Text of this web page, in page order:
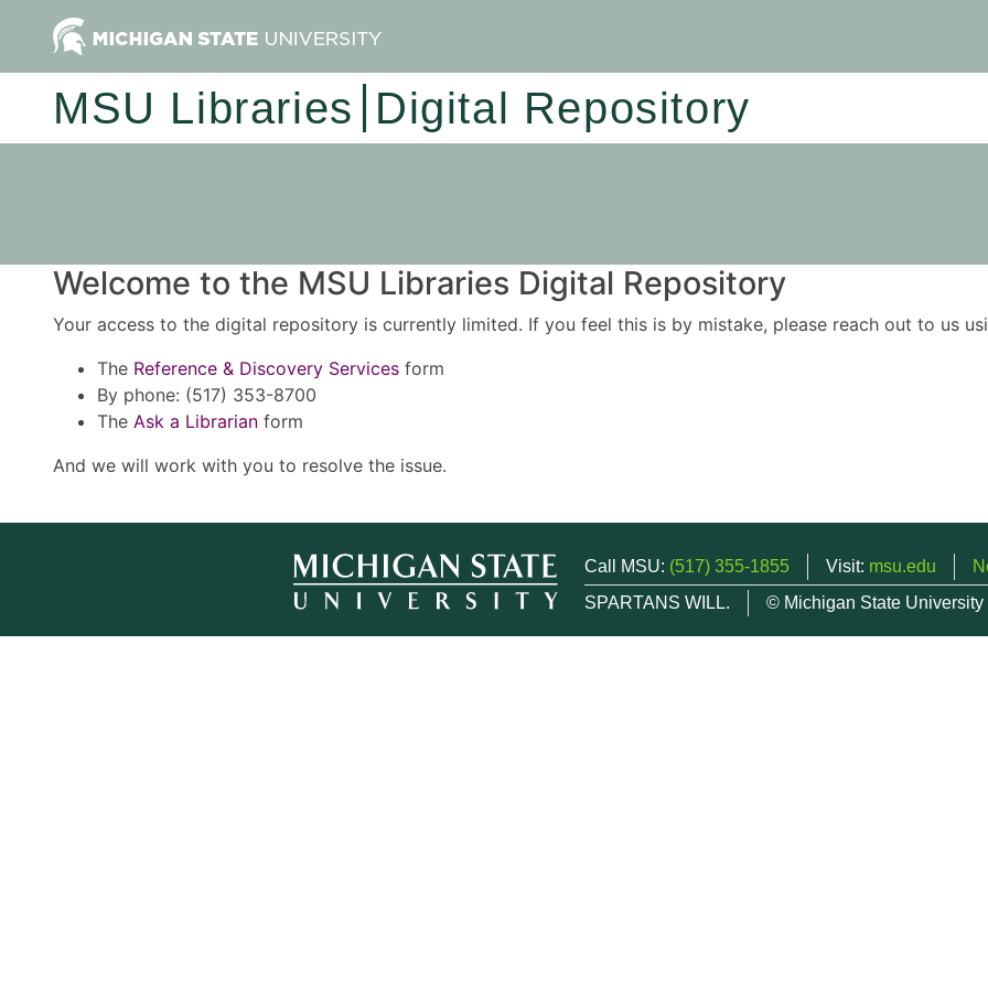
MSU Libraries Digital Repository
Welcome to the MSU Libraries Digital Repository
Your access to the digital repository is currently limited. If you feel this is by mistake, please reach out to us
The Reference & Discovery Services form
By phone: (517) 353-8700
The Ask a Librarian form
And we will work with you to resolve the issue.
Call MSU: (517) 355-1855 Visit: msu.edu
SPARTANS WILL.
© Michigan State University